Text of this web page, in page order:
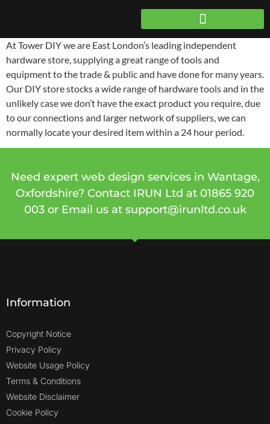
At Tower DIY we are East London’s leading independent
hardware store, supplying a great range of tools and
equipment to the trade & public and have done for many years.
Our DIY store stocks a wide range of hardware tools and in the
unlikely case we don’t have the exact product you require, due
to our connections and larger network of suppliers, we can
normally locate your desired item within a 24 hour period.
Need expert web design services in Wantage,
Oxfordshire? Contact IRUN Ltd at 01865 920
003 or Email us at support@irunltd.co.uk
Information
Copyright Notice
Privacy Policy
Website Usage Policy
Terms & Conditions
Website Disclaimer
Cookie Policy